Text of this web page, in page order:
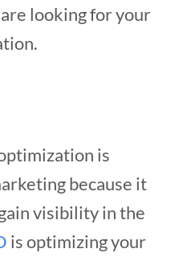
looking for your
is
because it
visibility in the
is optimizing your